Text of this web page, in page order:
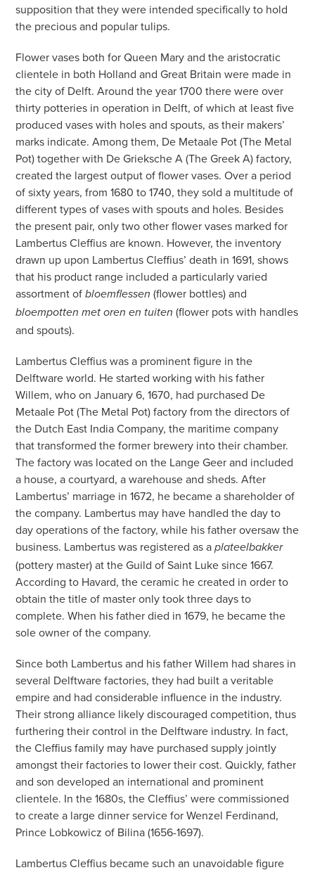
supposition that they were intended specifically to hold
the precious and popular tulips.
Flower vases both for Queen Mary and the aristocratic
clientele in both Holland and Great Britain were made in
the city of Delft. Around the year 1700 there were over
thirty potteries in operation in Delft, of which at least five
produced vases with holes and spouts, as their makers’
marks indicate. Among them, De Metaale Pot (The Metal
Pot) together with De Grieksche A (The Greek A) factory,
created the largest output of flower vases. Over a period
of sixty years, from 1680 to 1740, they sold a multitude of
different types of vases with spouts and holes. Besides
the present pair, only two other flower vases marked for
Lambertus Cleffius are known. However, the inventory
drawn up upon Lambertus Cleffius’ death in 1691, shows
that his product range included a particularly varied
assortment ofbloemflessen (flower bottles) and
bloempotten met oren en tuiten(flower pots with handles
and spouts).
Lambertus Cleffius was a prominent figure in the
Delftware world. He started working with his father
Willem, who on January 6, 1670, had purchased De
Metaale Pot (The Metal Pot) factory from the directors of
the Dutch East India Company, the maritime company
that transformed the former brewery into their chamber.
The factory was located on the Lange Geer and included
a house, a courtyard, a warehouse and sheds. After
Lambertus’ marriage in 1672, he became a shareholder of
the company. Lambertus may have handled the day to
day operations of the factory, while his father oversaw the
business. Lambertus was registered as aplateelbakker
(pottery master) at the Guild of Saint Luke since 1667.
According to Havard, the ceramic he created in order to
obtain the title of master only took three days to
complete. When his father died in 1679, he became the
sole owner of the company.
Since both Lambertus and his father Willem had shares in
several Delftware factories, they had built a veritable
empire and had considerable influence in the industry.
Their strong alliance likely discouraged competition, thus
furthering their control in the Delftware industry. In fact,
the Cleffius family may have purchased supply jointly
amongst their factories to lower their cost. Quickly, father
and son developed an international and prominent
clientele. In the 1680s, the Cleffius’ were commissioned
to create a large dinner service for Wenzel Ferdinand,
Prince Lobkowicz of Bilina (1656-1697).
Lambertus Cleffius became such an unavoidable figure